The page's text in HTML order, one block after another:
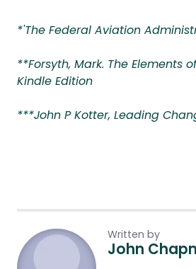
*'The Federal Aviation
**Forsyth, Mark. The Elements
Kindle Edition
***John P Kotter, Leading
Written by
John